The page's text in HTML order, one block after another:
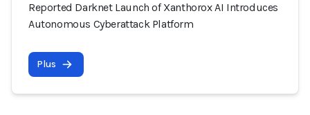
Reported Darknet Launch of Xanthorox AI Introduces
Autonomous Cyberattack Platform
Plus